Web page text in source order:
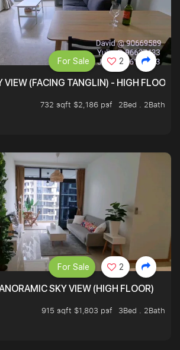
VIEW (FACING TANGLIN) - HIGH FLOOR
732 sqft $2,186 psf
2Bed . 2Bath
For Sale 2
SKY VIEW (HIGH FLOOR)
915 sqft $1,803 psf
3Bed . 2Bath
For Sale 2